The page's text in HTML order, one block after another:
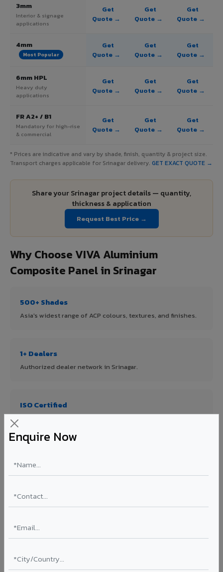
Enquire Now
3mm
Interior & signage
applications
Get
Quote →
Get
Quote →
Get
Quote →
4mm
Most Popular
Get
Quote →
Get
Quote →
Get
Quote →
6mm HPL
Heavy duty
applications
Get
Quote →
Get
Quote →
Get
Quote →
FR A2+ / B1
Mandatory for high-rise
& commercial
Get
Quote →
Get
Quote →
Get
Quote →
* Prices are indicative and vary by shade, finish, quantity & project size.
Transport charges applicable for Srinagar delivery. GET EXACT QUOTE →
Share your Srinagar project details — quantity,
thickness & application
Request Best Price →
Why Choose VIVA Aluminium
Composite Panel in Srinagar
500+ Shades
Asia's widest range of ACP colours, textures, and finishes.
1+ Dealers
Authorized dealer network in Srinagar.
ISO Certified
First in India with Thomas Bell-Wright certified ACCP.
Asia's Largest
quality.
70% KYNAR 500 PVDF